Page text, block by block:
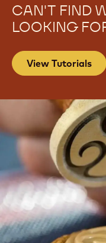
CAN'T FIND
LOOKING
View Tutorials